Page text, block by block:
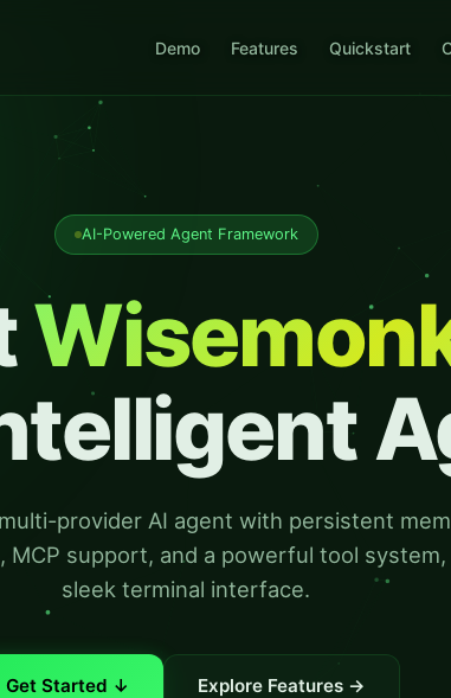
Demo Features Quickstart
AI-Powered Agent Framework
provider AI agent with persistent
MCP support, and a powerful tool system,
sleek terminal interface.
Get Started ↓ Explore Features →